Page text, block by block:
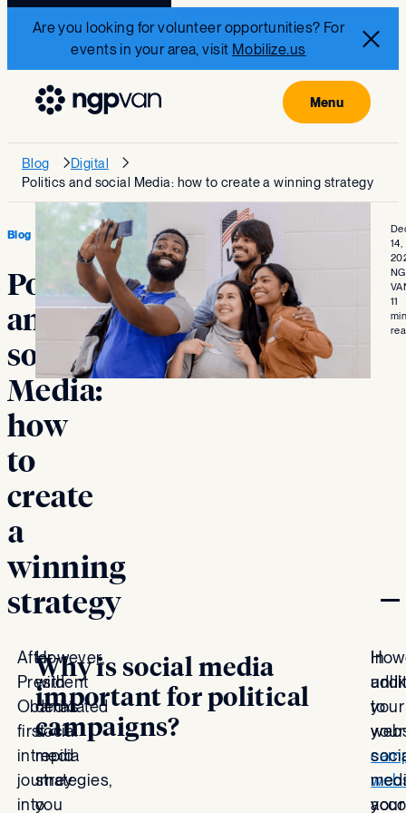
Are you looking for volunteer opportunities? For
events in your area, visit Mobilize.us
Blog
Digital
Politics and social Media: how to create a winning strategy
Blog
Politics
and
social
Media:
how
to
create
a
winning
strategy
14,
11
min
After
President
Obama’s
first
intrepid
journey
into
However,
with
dedicated
social
media
strategies,
you
Why is social media
important for political
campaigns?
In
to
your
your
your